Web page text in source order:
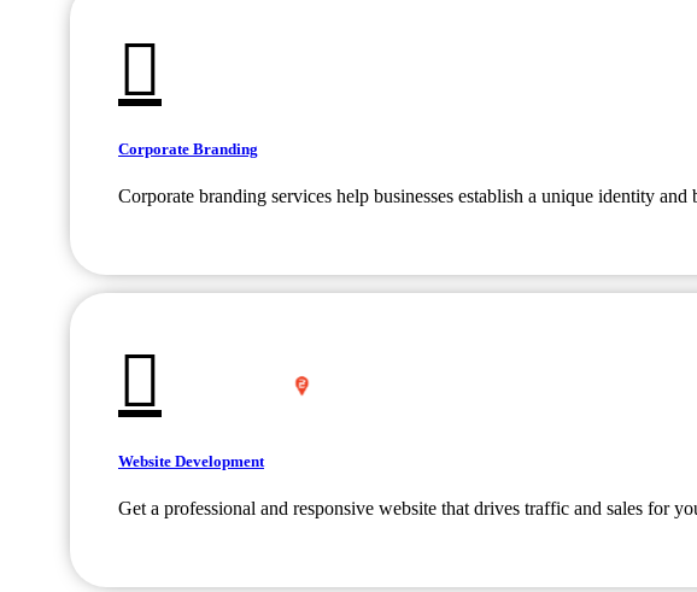
Corporate Branding
Corporate branding services help businesses establish a unique identity
Website Development
Get a professional and responsive website that drives traffic and sales for